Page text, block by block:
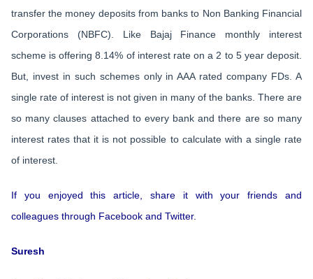
transfer the money deposits from banks to Non Banking Financial
Corporations (NBFC). Like Bajaj Finance monthly interest
scheme is offering 8.14% of interest rate on a 2 to 5 year deposit.
But, invest in such schemes only in AAA rated company FDs. A
single rate of interest is not given in many of the banks. There are
so many clauses attached to every bank and there are so many
interest rates that it is not possible to calculate with a single rate
of interest.
If you enjoyed this article, share it with your friends and
colleagues through Facebook and Twitter.
Suresh